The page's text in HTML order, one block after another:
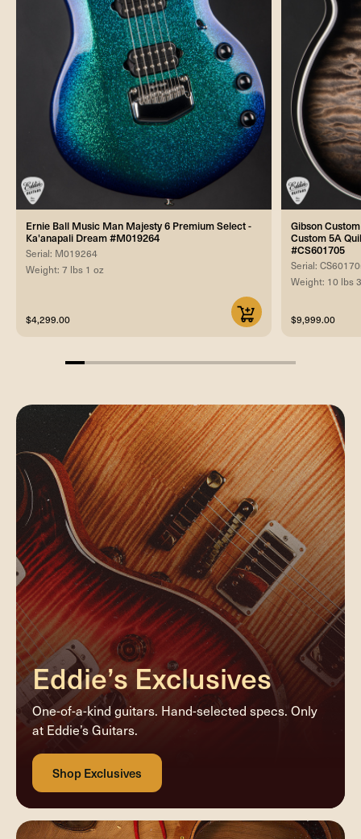
Ernie Ball Music Man Majesty 6 Premium Select -
Ka'anapali Dream #M019264
Serial: M019264
Weight: 7 lbs 1 oz
$4,299.00
Gibson
Custom 5A
#CS601705
Serial:
Weight: 10 lbs
$9,999.00
8.333333333333332%
Eddie’s Exclusives
One-of-a-kind guitars. Hand-selected specs. Only
at Eddie’s Guitars.